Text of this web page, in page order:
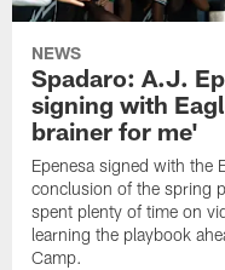
NEWS
Spadaro: A.J.
signing with
brainer for me'
Epenesa signed with the
conclusion of the spring
spent plenty of time on
learning the playbook
Camp.